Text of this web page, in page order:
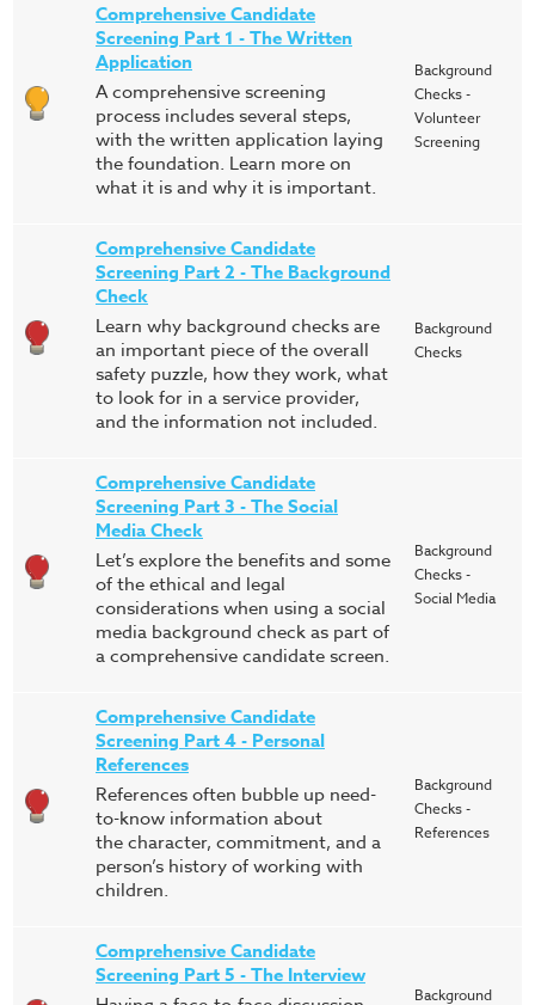
Comprehensive Candidate
Screening Part 1 - The Written
Application
A comprehensive screening
process includes several steps,
with the written application laying
the foundation. Learn more on
what it is and why it is important.
Background
Checks -
Volunteer
Screening
Comprehensive Candidate
Screening Part 2 - The Background
Check
Learn why background checks are
an important piece of the overall
safety puzzle, how they work, what
to look for in a service provider,
and the information not included.
Background
Checks
Comprehensive Candidate
Screening Part 3 - The Social
Media Check
Let’s explore the benefits and some
of the ethical and legal
considerations when using a social
media background check as part of
a comprehensive candidate screen.
Background
Checks -
Social Media
Comprehensive Candidate
Screening Part 4 - Personal
References
References often bubble up need-
to-know information about
the character, commitment, and a
person’s history of working with
children.
Background
Checks -
References
Comprehensive Candidate
Screening Part 5 - The Interview
Background